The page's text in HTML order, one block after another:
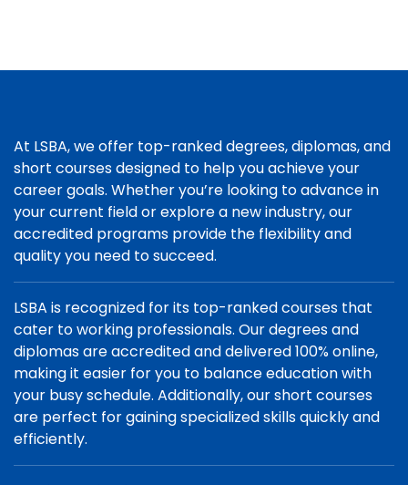
At LSBA, we offer top-ranked degrees, diplomas, and
short courses designed to help you achieve your
career goals. Whether you’re looking to advance in
your current field or explore a new industry, our
accredited programs provide the flexibility and
quality you need to succeed.
LSBA is recognized for its top-ranked courses that
cater to working professionals. Our degrees and
diplomas are accredited and delivered 100% online,
making it easier for you to balance education with
your busy schedule. Additionally, our short courses
are perfect for gaining specialized skills quickly and
efficiently.